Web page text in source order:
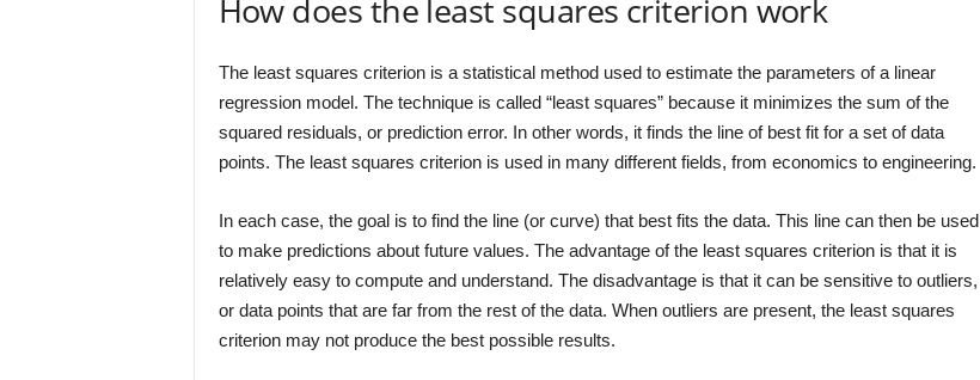
How does the least squares criterion work
The least squares criterion is a statistical method used to estimate the parameters of a linear
regression model. The technique is called “least squares” because it minimizes the sum of the
squared residuals, or prediction error. In other words, it finds the line of best fit for a set of data
points. The least squares criterion is used in many different fields, from economics to engineering.
In each case, the goal is to find the line (or curve) that best fits the data. This line can then be used
to make predictions about future values. The advantage of the least squares criterion is that it is
relatively easy to compute and understand. The disadvantage is that it can be sensitive to outliers,
or data points that are far from the rest of the data. When outliers are present, the least squares
criterion may not produce the best possible results.